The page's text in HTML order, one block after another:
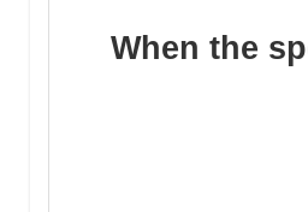
When the